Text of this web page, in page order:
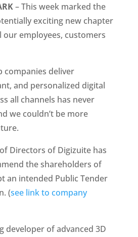
– This week marked the
exciting new chapter
employees, customers
companies deliver
and personalized digital
all channels has never
we couldn’t be more
Directors of Digizuite has
the shareholders of
an intended Public Tender
(see link to company
developer of advanced 3D